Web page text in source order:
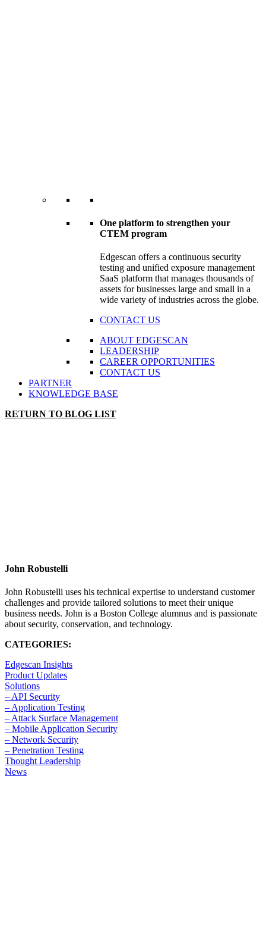
One platform to strengthen your
CTEM program
Edgescan offers a continuous security
testing and unified exposure management
SaaS platform that manages thousands of
assets for businesses large and small in a
wide variety of industries across the globe.
CONTACT US
ABOUT EDGESCAN
LEADERSHIP
CAREER OPPORTUNITIES
CONTACT US
PARTNER
KNOWLEDGE BASE
RETURN TO BLOG LIST
John Robustelli
John Robustelli uses his technical expertise to understand customer
challenges and provide tailored solutions to meet their unique
business needs. John is a Boston College alumnus and is passionate
about security, conservation, and technology.
CATEGORIES:
Edgescan Insights
Product Updates
Solutions
– API Security
– Application Testing
– Attack Surface Management
– Mobile Application Security
– Network Security
– Penetration Testing
Thought Leadership
News